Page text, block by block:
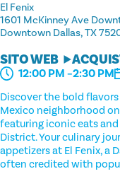
El Fenix
1601 McKinney Ave
Downtown Dallas, TX
SITO WEB
12:00 PM –2:30 PM
Discover the bold
Mexico neighborhood
featuring iconic eats
District. Your culinary
appetizers at El Fenix, a
often credited with